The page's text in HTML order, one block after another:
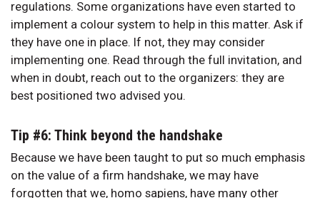
regulations. Some organizations have even started to
implement a colour system to help in this matter. Ask if
they have one in place. If not, they may consider
implementing one. Read through the full invitation, and
when in doubt, reach out to the organizers: they are
best positioned two advised you.
Tip #6: Think beyond the handshake
Because we have been taught to put so much emphasis
on the value of a firm handshake, we may have
forgotten that we, homo sapiens, have many other